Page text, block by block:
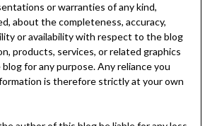
or warranties of any kind,
about the completeness, accuracy,
or availability with respect to the blog
products, services, or related graphics
for any purpose. Any reliance you
is therefore strictly at your own